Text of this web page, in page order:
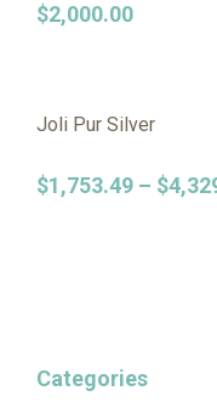
$2,000.00
Joli Pur Silver
$1,753.49 – $
Categories